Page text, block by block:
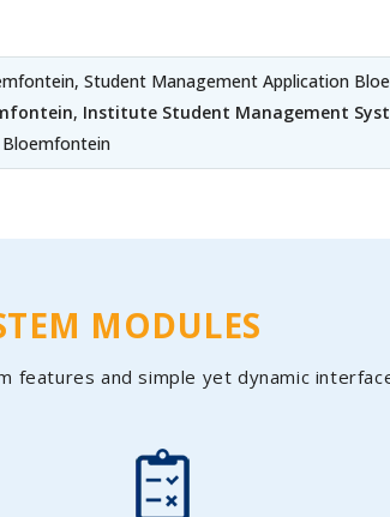
Student Management Application
, Institute Student Management
MODULES
features and simple yet dynamic